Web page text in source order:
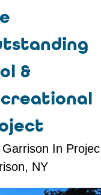
&
In Projec |
NY